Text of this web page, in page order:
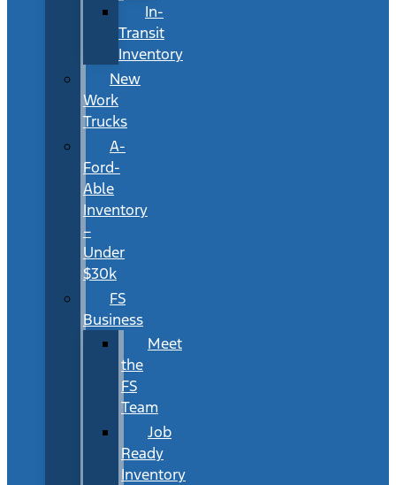
In-
Transit
Inventory
New
Work
Trucks
A-
Ford-
Able
Inventory
–
Under
$30k
FS
Business
Meet
the
FS
Team
Job
Ready
Inventory